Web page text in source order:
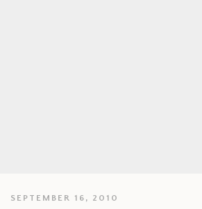
SEPTEMBER 16, 2010